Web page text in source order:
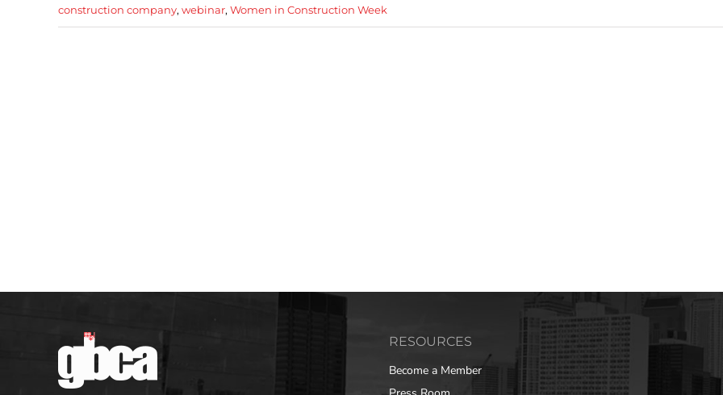
construction company, webinar, Women in Construction Week
RESOURCES
Become a Member